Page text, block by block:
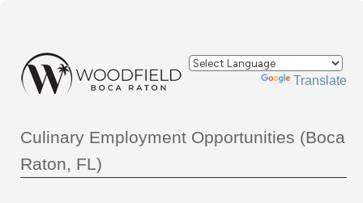
Powered by Translate
Culinary Employment Opportunities (Boca
Raton, FL)